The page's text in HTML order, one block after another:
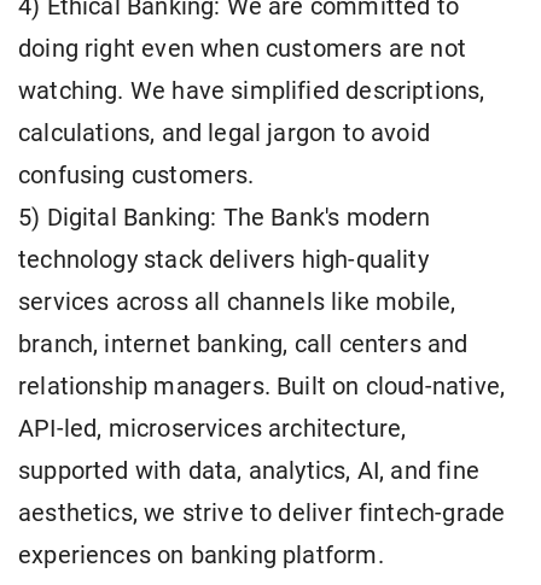
4) Ethical Banking: We are committed to
doing right even when customers are not
watching. We have simplified descriptions,
calculations, and legal jargon to avoid
confusing customers.
5) Digital Banking: The Bank's modern
technology stack delivers high-quality
services across all channels like mobile,
branch, internet banking, call centers and
relationship managers. Built on cloud-native,
API-led, microservices architecture,
supported with data, analytics, AI, and fine
aesthetics, we strive to deliver fintech-grade
experiences on banking platform.